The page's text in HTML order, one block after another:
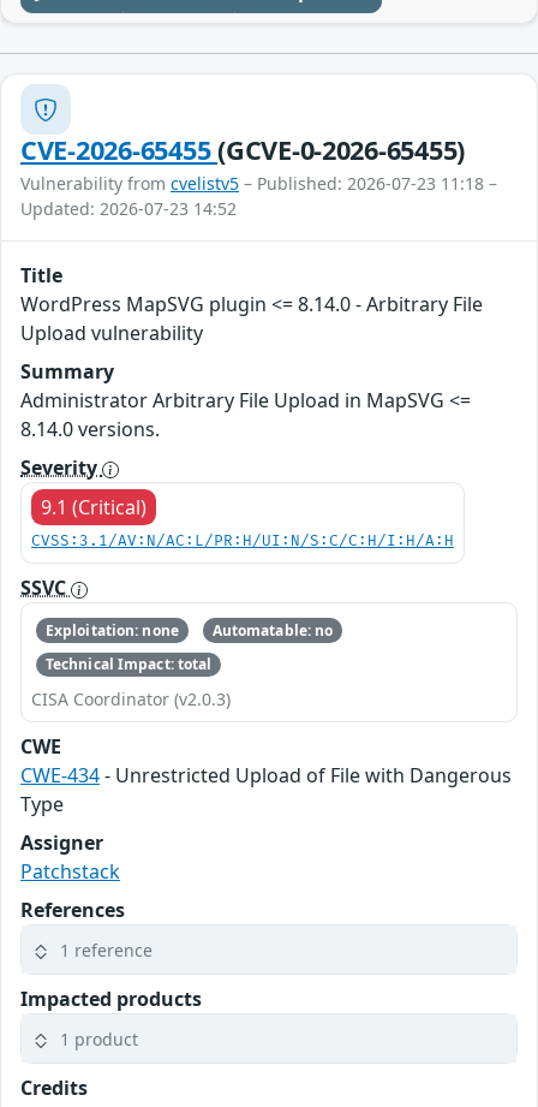
CVE-2026-65455(GCVE-0-2026-65455)
Vulnerability from cvelistv5 – Published: 2026-07-23 11:18 –
Updated: 2026-07-23 14:52
Title
WordPress MapSVG plugin <= 8.14.0 - Arbitrary File
Upload vulnerability
Summary
Administrator Arbitrary File Upload in MapSVG <=
8.14.0 versions.
Severity
9.1 (Critical)
CVSS:3.1/AV:N/AC:L/PR:H/UI:N/S:C/C:H/I:H/A:H
SSVC
Exploitation: none
Automatable: no
Technical Impact: total
CISA Coordinator (v2.0.3)
CWE
CWE-434- Unrestricted Upload of File with Dangerous
Type
Assigner
Patchstack
References
1 reference
Impacted products
1 product
Credits